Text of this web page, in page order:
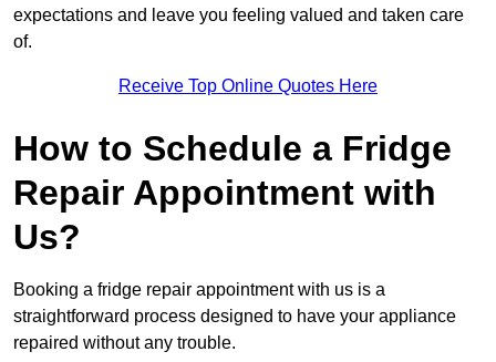
expectations and leave you feeling valued and taken care
of.
Receive Top Online Quotes Here
How to Schedule a Fridge
Repair Appointment with
Us?
Booking a fridge repair appointment with us is a
straightforward process designed to have your appliance
repaired without any trouble.